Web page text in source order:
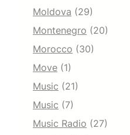
Moldova (29)
Montenegro (20)
Morocco (30)
Move (1)
Music (21)
Music (7)
Music Radio (27)